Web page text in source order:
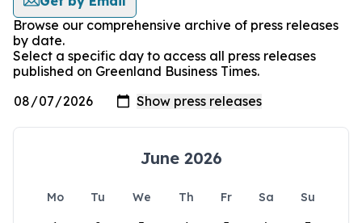
Browse our comprehensive archive of press releases
by date.
Select a specific day to access all press releases
published on Greenland Business Times.
June 2026
Mo Tu We Th Fr Sa
Su